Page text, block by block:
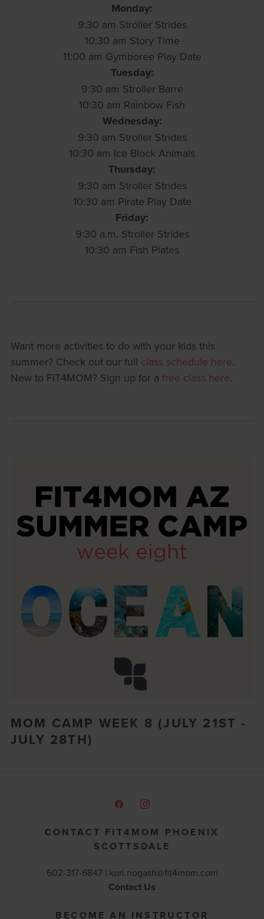
Monday:
9:30 am Stroller Strides
10:30 am Story Time
11:00 am Gymboree Play Date
Tuesday:
9:30 am Stroller Barre
10:30 am Rainbow Fish
Wednesday:
9:30 am Stroller Strides
10:30 am Ice Block Animals
Thursday:
9:30 am Stroller Strides
10:30 am Pirate Play Date
Friday:
9:30 a.m. Stroller Strides
10:30 am Fish Plates
Want more activities to do with your kids this
summer? Check out our full class schedule here.
New to FIT4MOM? Sign up for a free class here.
MOM CAMP WEEK 8 (JULY 21ST -
JULY 28TH)
CONTACT FIT4MOM PHOENIX
SCOTTSDALE
602-317-6847 | kori.nogash@fit4mom.com
Contact Us
BECOME AN INSTRUCTOR